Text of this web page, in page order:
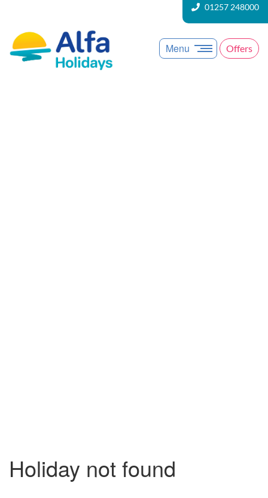
01257 248000
Menu Offers
Holiday not found